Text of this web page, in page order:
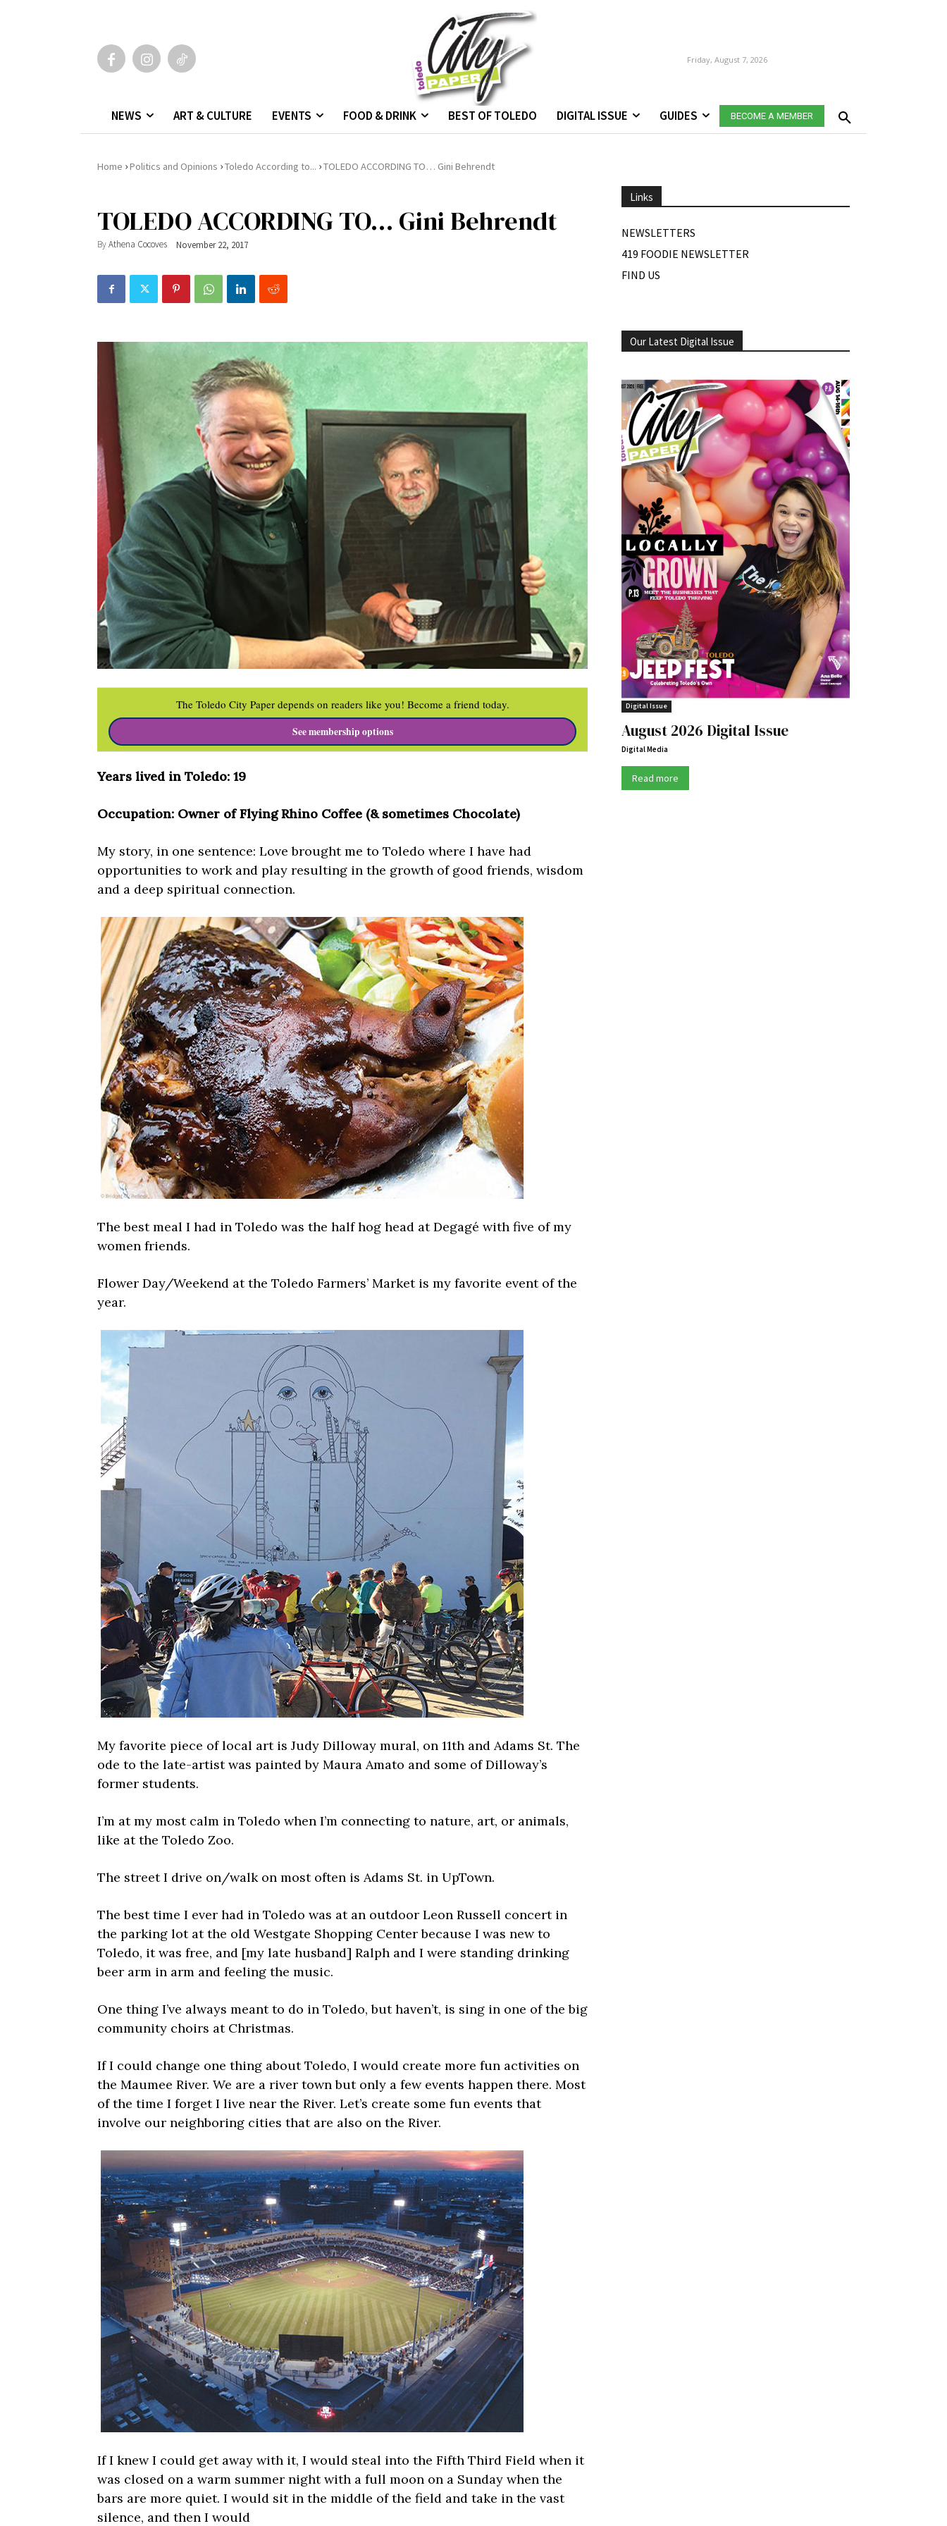
Friday, August 7, 2026
NEWS ART & CULTURE EVENTS FOOD & DRINK BEST OF TOLEDO DIGITAL ISSUE GUIDES BECOME A MEMBER
Home ›Politics and Opinions ›Toledo According to... ›TOLEDO ACCORDING TO… Gini Behrendt
TOLEDO ACCORDING TO… Gini Behrendt
ByAthena Cocoves November 22, 2017
The Toledo City Paper depends on readers like you! Become a friend today.
See membership options
Years lived in Toledo: 19
Occupation: Owner of Flying Rhino Coffee (& sometimes Chocolate)
My story, in one sentence: Love brought me to Toledo where I have had
opportunities to work and play resulting in the growth of good friends, wisdom
and a deep spiritual connection.
The best meal I had in Toledo was the half hog head at Degagé with five of my
women friends.
Flower Day/Weekend at the Toledo Farmers’ Market is my favorite event of the
year.
My favorite piece of local art is Judy Dilloway mural, on 11th and Adams St. The
ode to the late-artist was painted by Maura Amato and some of Dilloway’s
former students.
I’m at my most calm in Toledo when I’m connecting to nature, art, or animals,
like at the Toledo Zoo.
The street I drive on/walk on most often is Adams St. in UpTown.
The best time I ever had in Toledo was at an outdoor Leon Russell concert in
the parking lot at the old Westgate Shopping Center because I was new to
Toledo, it was free, and [my late husband] Ralph and I were standing drinking
beer arm in arm and feeling the music.
One thing I’ve always meant to do in Toledo, but haven’t, is sing in one of the big
community choirs at Christmas.
If I could change one thing about Toledo, I would create more fun activities on
the Maumee River. We are a river town but only a few events happen there. Most
of the time I forget I live near the River. Let’s create some fun events that
involve our neighboring cities that are also on the River.
If I knew I could get away with it, I would steal into the Fifth Third Field when it
was closed on a warm summer night with a full moon on a Sunday when the
bars are more quiet. I would sit in the middle of the field and take in the vast
silence, and then I would
Links
NEWSLETTERS
419 FOODIE NEWSLETTER
FIND US
Our Latest Digital Issue
Digital Issue
August 2026 Digital Issue
Digital Media
Read more